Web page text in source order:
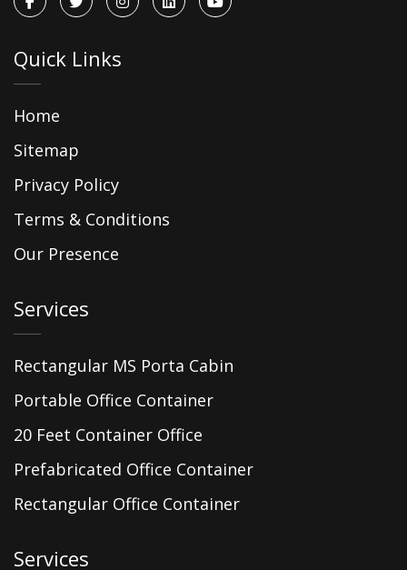
Quick Links
Home
Sitemap
Privacy Policy
Terms & Conditions
Our Presence
Services
Rectangular MS Porta Cabin
Portable Office Container
20 Feet Container Office
Prefabricated Office Container
Rectangular Office Container
Services